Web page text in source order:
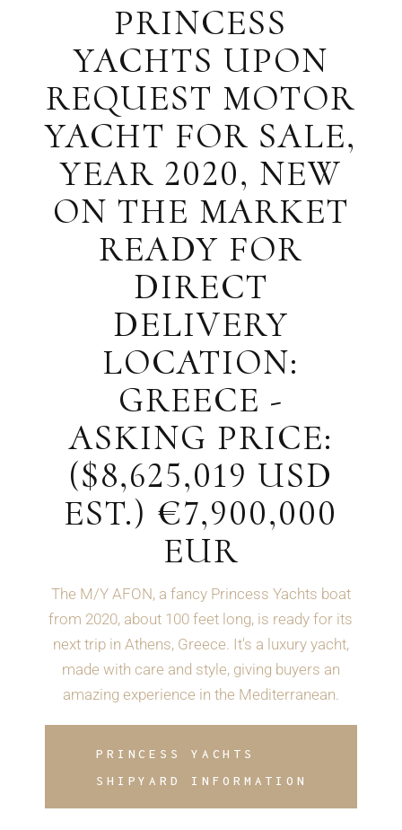
PRINCESS
YACHTS UPON
REQUEST MOTOR
YACHT FOR SALE,
YEAR 2020, NEW
ON THE MARKET
READY FOR
DIRECT
DELIVERY
LOCATION:
GREECE -
ASKING PRICE:
($8,625,019 USD
EST.) €7,900,000
EUR
The M/Y AFON, a fancy Princess Yachts boat
from 2020, about 100 feet long, is ready for its
next trip in Athens, Greece. It's a luxury yacht,
made with care and style, giving buyers an
amazing experience in the Mediterranean.
PRINCESS YACHTS
SHIPYARD INFORMATION